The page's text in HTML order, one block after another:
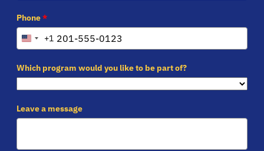
Phone*
United
+1
+1
Which program would you like to be part of?
Leave a message